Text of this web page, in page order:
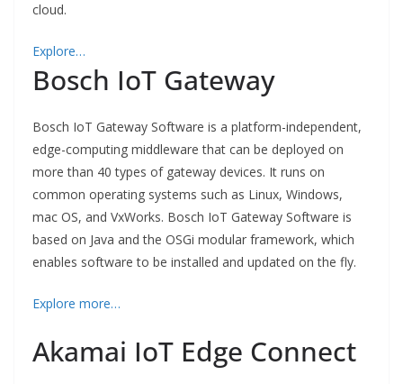
cloud.
Explore…
Bosch IoT Gateway
Bosch IoT Gateway Software is a platform-independent,
edge-computing middleware that can be deployed on
more than 40 types of gateway devices. It runs on
common operating systems such as Linux, Windows,
mac OS, and VxWorks. Bosch IoT Gateway Software is
based on Java and the OSGi modular framework, which
enables software to be installed and updated on the fly.
Explore more…
Akamai IoT Edge Connect